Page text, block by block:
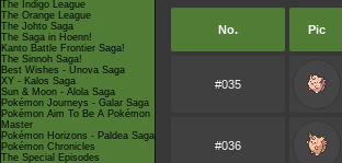
The Indigo League
The Orange League
The Johto Saga
The Saga in Hoenn!
Kanto Battle Frontier Saga!
The Sinnoh Saga!
Best Wishes - Unova Saga
XY - Kalos Saga
Sun & Moon - Alola Saga
Pokémon Journeys - Galar Saga
Pokémon Aim To Be A Pokémon
Master
Pokémon Horizons - Paldea Saga
Pokémon Chronicles
The Special Episodes
No. Pic
#035
#036